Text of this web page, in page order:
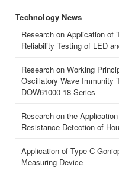
Technology News
Research on Application of
Reliability Testing of LED
Research on Working
Oscillatory Wave
DOW61000-18 Series
Research on the
Resistance Detection of
Application of Type C
Measuring Device